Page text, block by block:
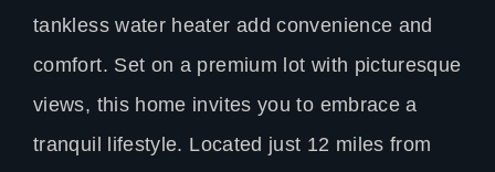
tankless water heater add convenience and
comfort. Set on a premium lot with picturesque
views, this home invites you to embrace a
tranquil lifestyle. Located just 12 miles from